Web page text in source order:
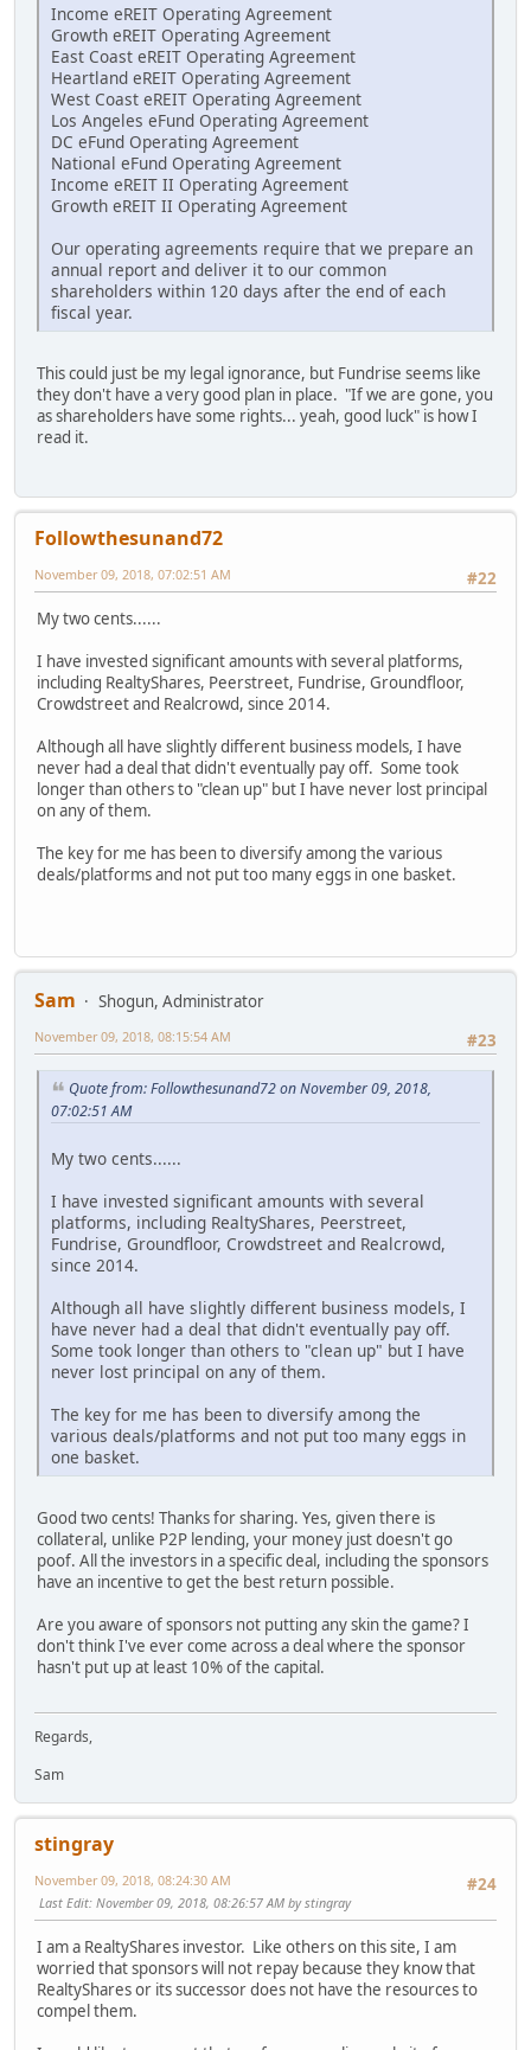
Income eREIT Operating Agreement
Growth eREIT Operating Agreement
East Coast eREIT Operating Agreement
Heartland eREIT Operating Agreement
West Coast eREIT Operating Agreement
Los Angeles eFund Operating Agreement
DC eFund Operating Agreement
National eFund Operating Agreement
Income eREIT II Operating Agreement
Growth eREIT II Operating Agreement
Our operating agreements require that we prepare an
annual report and deliver it to our common
shareholders within 120 days after the end of each
fiscal year.
This could just be my legal ignorance, but Fundrise seems like
they don't have a very good plan in place. "If we are gone, you
as shareholders have some rights... yeah, good luck" is how I
read it.
Followthesunand72
#22
November 09, 2018, 07:02:51 AM
My two cents......
I have invested significant amounts with several platforms,
including RealtyShares, Peerstreet, Fundrise, Groundfloor,
Crowdstreet and Realcrowd, since 2014.
Although all have slightly different business models, I have
never had a deal that didn't eventually pay off. Some took
longer than others to "clean up" but I have never lost principal
on any of them.
The key for me has been to diversify among the various
deals/platforms and not put too many eggs in one basket.
Sam
Shogun, Administrator
#23
November 09, 2018, 08:15:54 AM
Quote from: Followthesunand72 on November 09, 2018,
07:02:51 AM
My two cents......
I have invested significant amounts with several
platforms, including RealtyShares, Peerstreet,
Fundrise, Groundfloor, Crowdstreet and Realcrowd,
since 2014.
Although all have slightly different business models, I
have never had a deal that didn't eventually pay off.
Some took longer than others to "clean up" but I have
never lost principal on any of them.
The key for me has been to diversify among the
various deals/platforms and not put too many eggs in
one basket.
Good two cents! Thanks for sharing. Yes, given there is
collateral, unlike P2P lending, your money just doesn't go
poof. All the investors in a specific deal, including the sponsors
have an incentive to get the best return possible.
Are you aware of sponsors not putting any skin the game? I
don't think I've ever come across a deal where the sponsor
hasn't put up at least 10% of the capital.
Regards,
Sam
stingray
#24
November 09, 2018, 08:24:30 AM
Last Edit: November 09, 2018, 08:26:57 AM by stingray
I am a RealtyShares investor. Like others on this site, I am
worried that sponsors will not repay because they know that
RealtyShares or its successor does not have the resources to
compel them.